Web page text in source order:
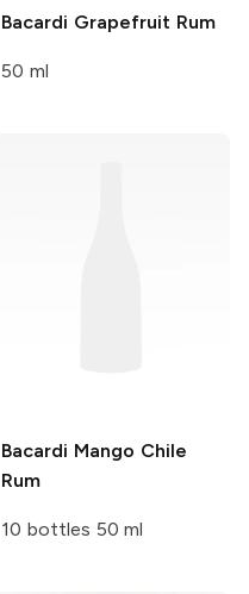
Bacardi Grapefruit Rum
50 ml
Bacardi Mango Chile
Rum
10 bottles 50 ml